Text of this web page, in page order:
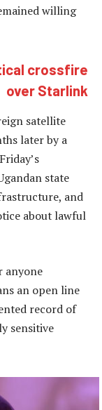
willing
crossfire
over Starlink
satellite
later by a
state
and
about lawful
anyone
an open line
record of
sensitive